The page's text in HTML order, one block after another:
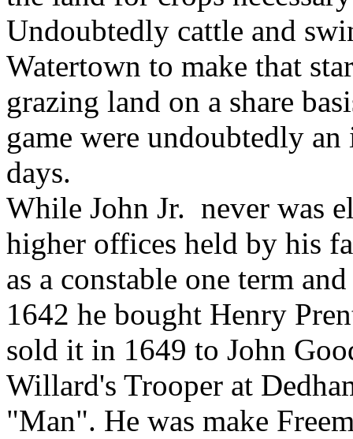
Undoubtedly cattle and
Watertown to make that
grazing land on a share
game were undoubtedly
days.
While John Jr. never was
higher offices held by his
as a constable one term
1642 he bought Henry
sold it in 1649 to John
Willard's Trooper at
"Man". He was make